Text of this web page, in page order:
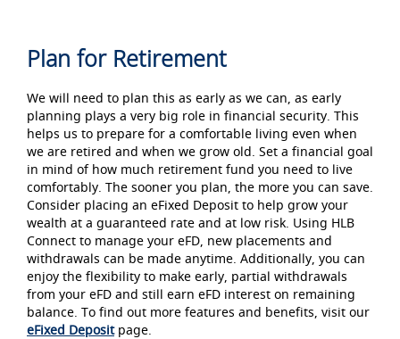
Plan for Retirement
We will need to plan this as early as we can, as early
planning plays a very big role in financial security. This
helps us to prepare for a comfortable living even when
we are retired and when we grow old. Set a financial goal
in mind of how much retirement fund you need to live
comfortably. The sooner you plan, the more you can save.
Consider placing an eFixed Deposit to help grow your
wealth at a guaranteed rate and at low risk. Using HLB
Connect to manage your eFD, new placements and
withdrawals can be made anytime. Additionally, you can
enjoy the flexibility to make early, partial withdrawals
from your eFD and still earn eFD interest on remaining
balance. To find out more features and benefits, visit our
eFixed Depositpage.